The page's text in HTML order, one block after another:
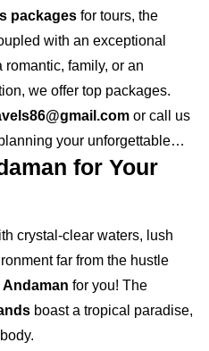
packages for tours, the
with an exceptional
romantic, family, or an
we offer top packages.
or call us
your unforgettable
for Your
crystal-clear waters, lush
far from the hustle
Andaman for you! The
boast a tropical paradise,